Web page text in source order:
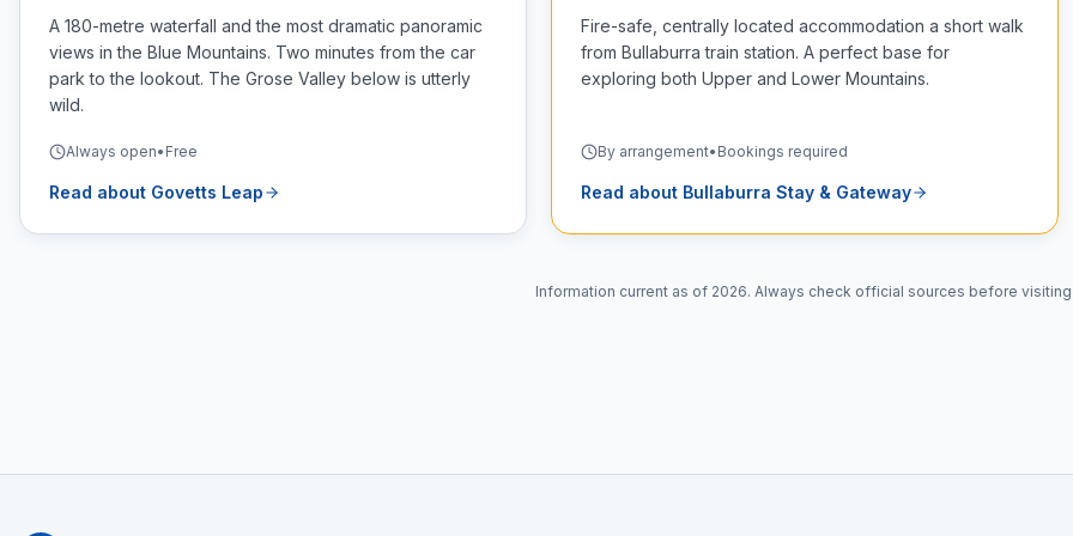
A 180-metre waterfall and the most dramatic panoramic
views in the Blue Mountains. Two minutes from the car
park to the lookout. The Grose Valley below is utterly
wild.
Always open• Free
Read about Govetts Leap
Fire-safe, centrally located accommodation a short walk
from Bullaburra train station. A perfect base for
exploring both Upper and Lower Mountains.
By arrangement• Bookings required
Read about Bullaburra Stay & Gateway
Information current as of 2026. Always check official sources before